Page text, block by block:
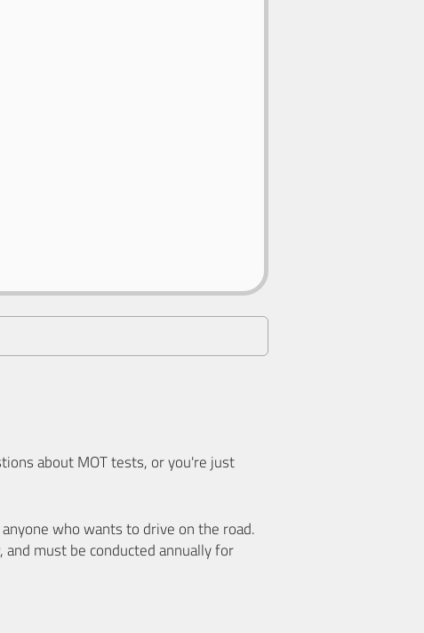
about MOT tests, or you're just
who wants to drive on the road.
must be conducted annually for